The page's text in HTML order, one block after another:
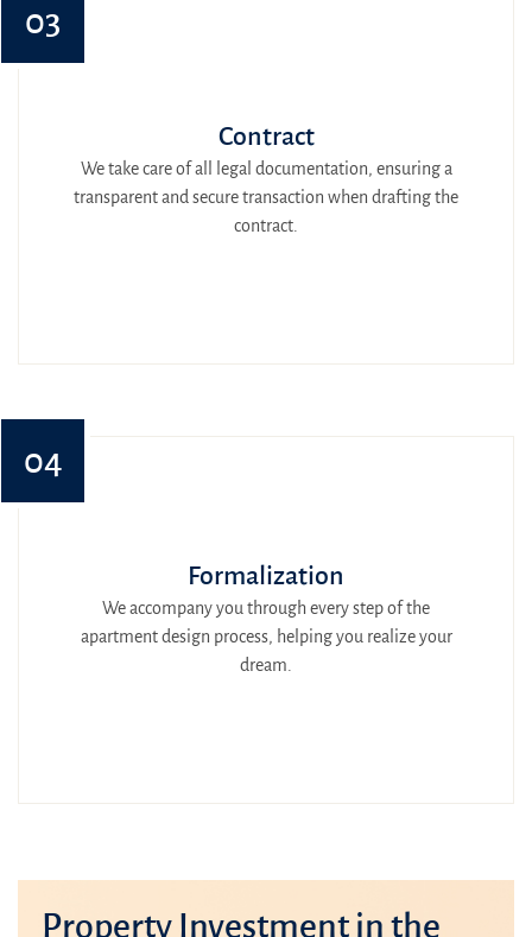
03
Contract
We take care of all legal documentation, ensuring a
transparent and secure transaction when drafting the
contract.
04
Formalization
We accompany you through every step of the
apartment design process, helping you realize your
dream.
Property Investment in the